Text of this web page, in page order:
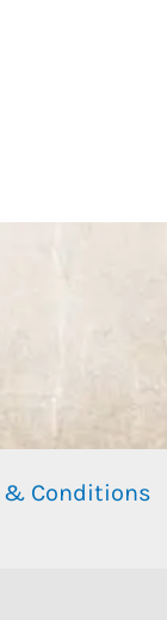
& Conditions